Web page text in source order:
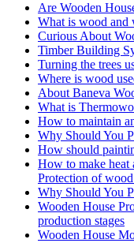
Are Wooden
What is wood and
Curious About
Timber Building
Turning the trees
Where is wood
About Baneva
What is
How to maintain
Why Should You
How should
How to make heat
Protection of
Why Should You
Wooden House
production stages
Wooden House